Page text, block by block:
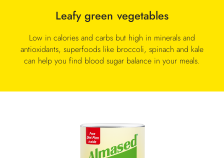
Leafy green vegetables
Low in calories and carbs but high in minerals and
antioxidants, superfoods like broccoli, spinach and kale
can help you find blood sugar balance in your meals.